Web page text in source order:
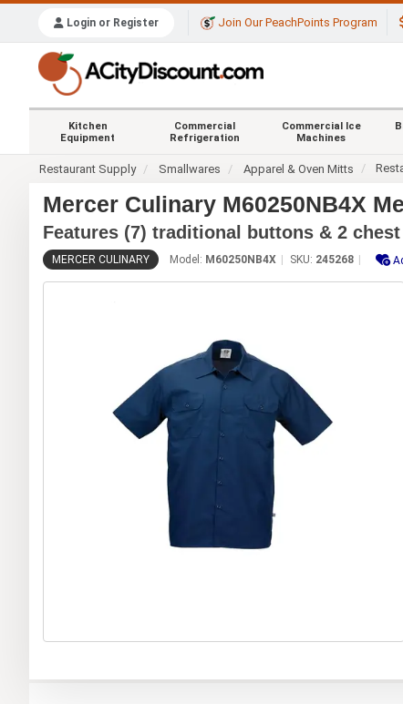
Login or Register Join Our PeachPoints Program
Kitchen
Equipment
Commercial
Refrigeration
Commercial Ice
Machines
Restaurant Supply Smallwares Apparel & Oven Mitts
Mercer Culinary M60250NB4X
Features (7) traditional buttons & 2
MERCER CULINARY Model: M60250NB4X SKU: 245268